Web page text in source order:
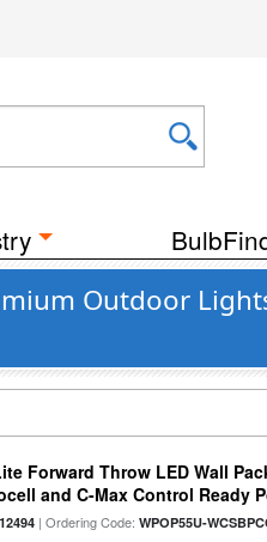
Outdoor
Forward Throw LED Wall
and C-Max Control Ready
| Ordering Code:WPOP55U-